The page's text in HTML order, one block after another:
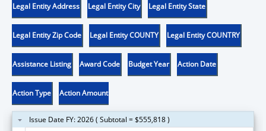
Legal Entity Address Legal Entity City Legal Entity State
Legal Entity Zip Code Legal Entity COUNTY Legal Entity COUNTRY
Assistance Listing Award Code Budget Year Action Date
Action Type Action Amount
Issue Date FY: 2026 ( Subtotal = $555,818 )